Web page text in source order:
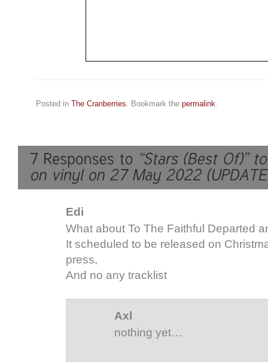
Posted in The Cranberries. Bookmark the permalink.
Edi
What about To The Faithful Departed
It scheduled to be released on
press,
And no any tracklist
Axl
nothing yet…